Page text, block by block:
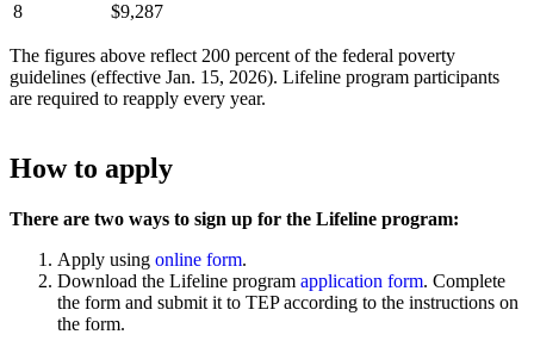
8
$9,287
The figures above reflect 200 percent of the federal poverty
guidelines (effective Jan. 15, 2026). Lifeline program participants
are required to reapply every year.
How to apply
There are two ways to sign up for the Lifeline program:
Apply using online form.
Download the Lifeline program application form. Complete
the form and submit it to TEP according to the instructions on
the form.